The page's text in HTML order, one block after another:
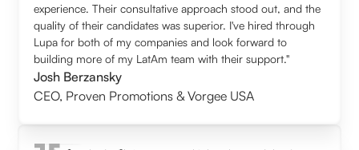
experience. Their consultative approach stood out, and the
quality of their candidates was superior. I've hired through
Lupa for both of my companies and look forward to
building more of my LatAm team with their support."
Josh Berzansky
CEO, Proven Promotions & Vorgee USA